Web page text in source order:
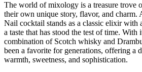
The world of mixology is a treasure trove
their own unique story, flavor, and charm.
Nail cocktail stands as a classic elixir with
a taste that has stood the test of time. With
combination of Scotch whisky and
been a favorite for generations, offering a
warmth, sweetness, and sophistication.